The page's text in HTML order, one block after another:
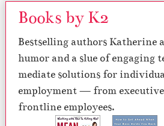
Books by K2
Bestselling authors Katherine
humor and a slue of engaging
mediate solutions for
employment — from
frontline employees.